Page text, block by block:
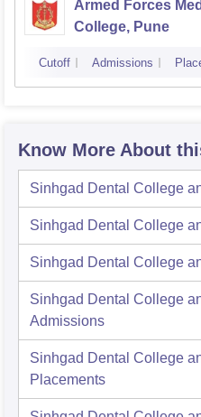
Armed Forces
College, Pune
Cutoff Admissions
Know More About
Sinhgad Dental College
Sinhgad Dental College
Sinhgad Dental College
Sinhgad Dental College
Admissions
Sinhgad Dental College
Placements